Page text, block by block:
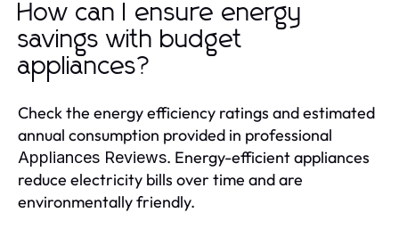
How can I ensure energy
savings with budget
appliances?
Check the energy efficiency ratings and estimated
annual consumption provided in professional
Appliances Reviews. Energy-efficient appliances
reduce electricity bills over time and are
environmentally friendly.